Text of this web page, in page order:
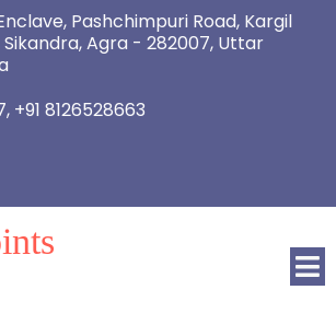
Pashchimpuri Road, Kargil
Agra - 282007, Uttar
+91 8126528663